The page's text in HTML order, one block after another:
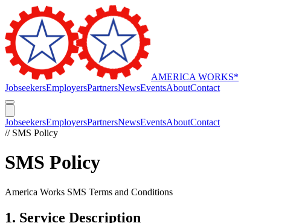
AMERICA WORKS*
JobseekersEmployersPartnersNewsEventsAboutContact
JobseekersEmployersPartnersNewsEventsAboutContact
// SMS Policy
SMS Policy
America Works SMS Terms and Conditions
1. Service Description